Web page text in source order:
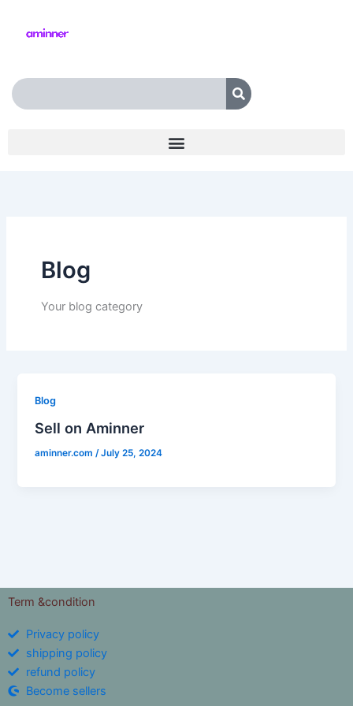
Search
Blog
Your blog category
Blog
Sell on Aminner
aminner.com/July 25, 2024
Term &condition
Privacy policy
shipping policy
refund policy
Become sellers